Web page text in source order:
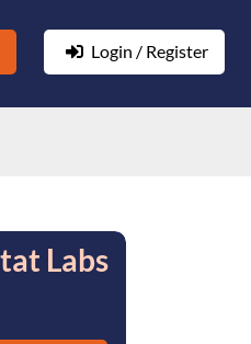
Login / Register
Labs